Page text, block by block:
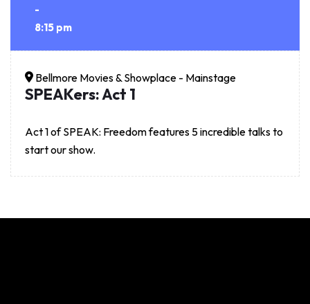
-
8:15 pm
Bellmore Movies & Showplace - Mainstage
SPEAKers: Act 1
Act 1 of SPEAK: Freedom features 5 incredible talks to
start our show.